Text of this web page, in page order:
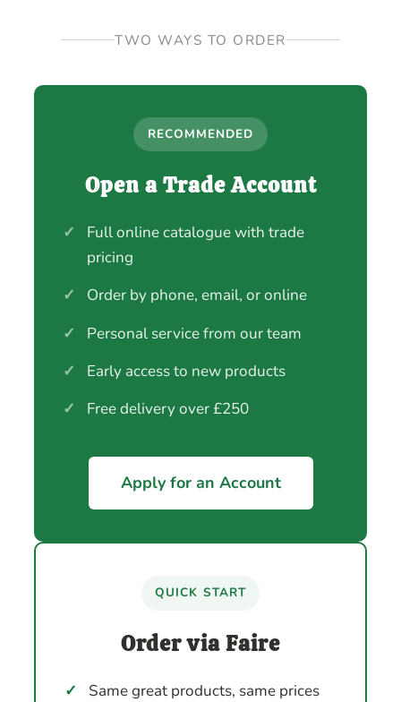
TWO WAYS TO ORDER
RECOMMENDED
Open a Trade Account
✓
Full online catalogue with trade
pricing
✓
Order by phone, email, or online
✓
Personal service from our team
✓
Early access to new products
✓
Free delivery over £250
Apply for an Account
QUICK START
Order via Faire
✓
Same great products, same prices